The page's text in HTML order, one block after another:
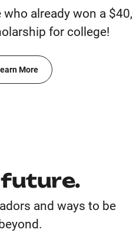
who already won a
for college!
More
future.
and ways to be